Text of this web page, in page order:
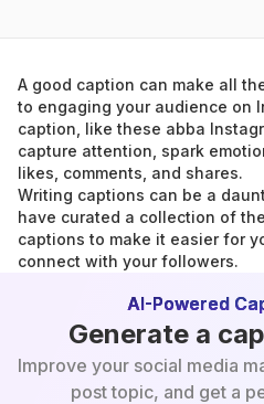
A good caption can make all
to engaging your audience on
caption, like these abba
capture attention, spark
likes, comments, and shares.
Writing captions can be a
have curated a collection of
captions to make it easier for
connect with your followers.
AI-Powered
Generate a
Improve your social media
post topic, and get a